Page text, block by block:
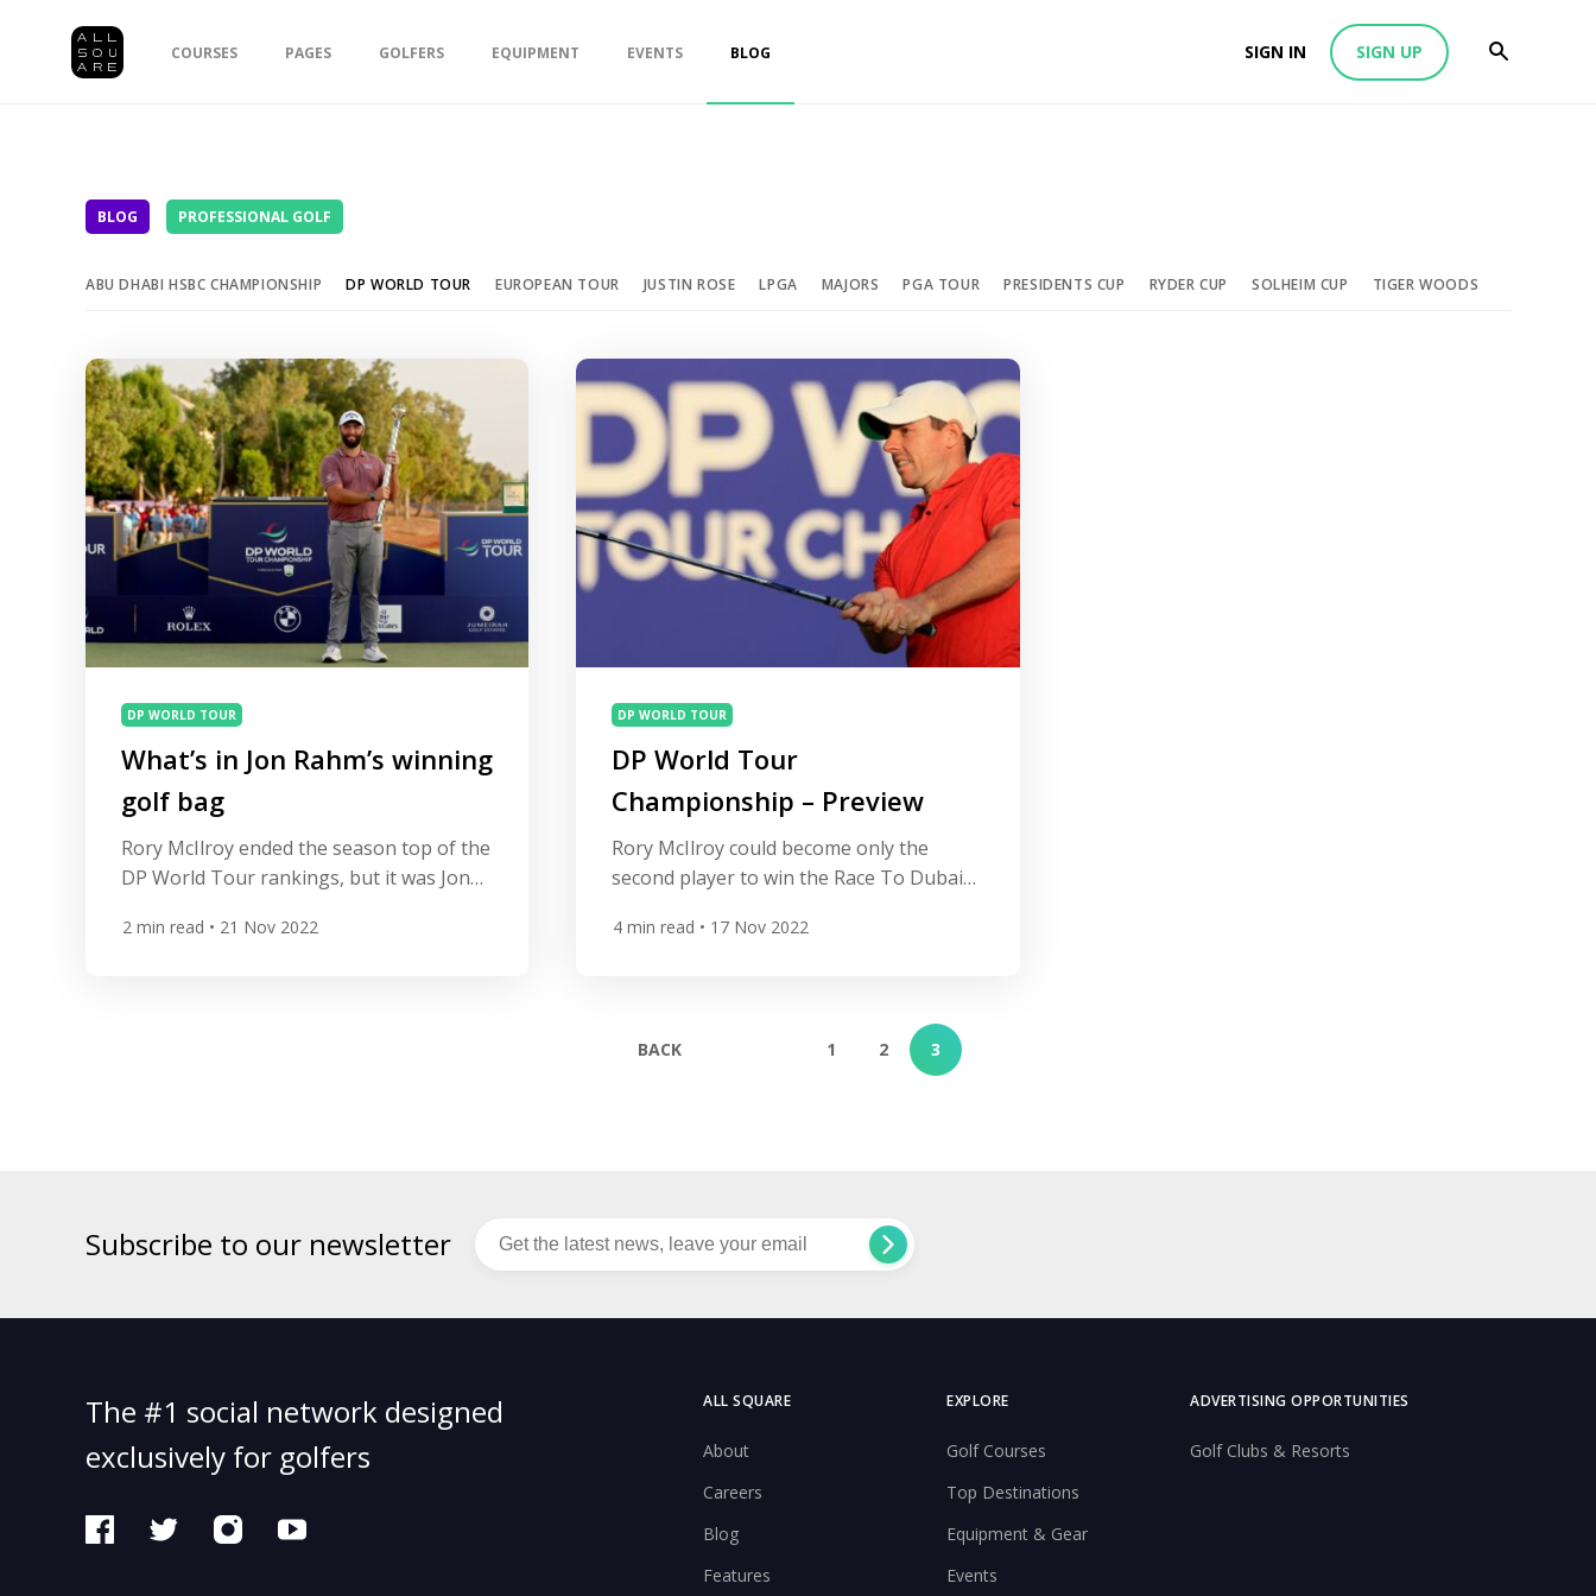
COURSES PAGES GOLFERS EQUIPMENT EVENTS BLOG SIGN IN SIGN UP
BLOG PROFESSIONAL GOLF
ABU DHABI HSBC CHAMPIONSHIP DP WORLD TOUR EUROPEAN TOUR JUSTIN ROSE LPGA MAJORS PGA TOUR PRESIDENTS CUP RYDER CUP SOLHEIM CUP TIGER WOODS
DP WORLD TOUR
What’s in Jon Rahm’s winning
golf bag
Rory McIlroy ended the season top of the
DP World Tour rankings, but it was Jon
Championship. Jon Rahm finished on 20
2 min read • 21 Nov 2022
DP WORLD TOUR
DP World Tour
Championship – Preview
Rory McIlroy could become only the
second player to win the Race To Dubai
the season-ending DP World Tour
for a record third time with his victory at
the Tour Championship at East Lake […]
4 min read • 17 Nov 2022
BACK 1 2 3
Subscribe to our newsletter
The #1 social network designed
exclusively for golfers
ALL SQUARE
About
Careers
Blog
Features
EXPLORE
Golf Courses
Top Destinations
Equipment & Gear
Events
ADVERTISING OPPORTUNITIES
Golf Clubs & Resorts